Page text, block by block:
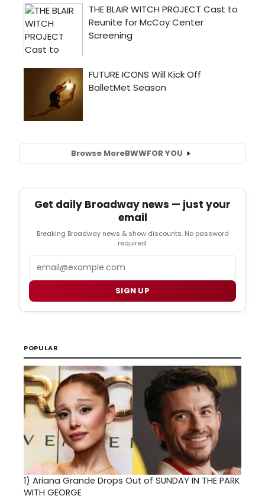
Browse MoreBWWFOR YOU
Get daily Broadway news — just your
email
Breaking Broadway news & show discounts. No password
required.
SIGN UP
POPULAR
1) Ariana Grande Drops Out of SUNDAY IN THE PARK
WITH GEORGE